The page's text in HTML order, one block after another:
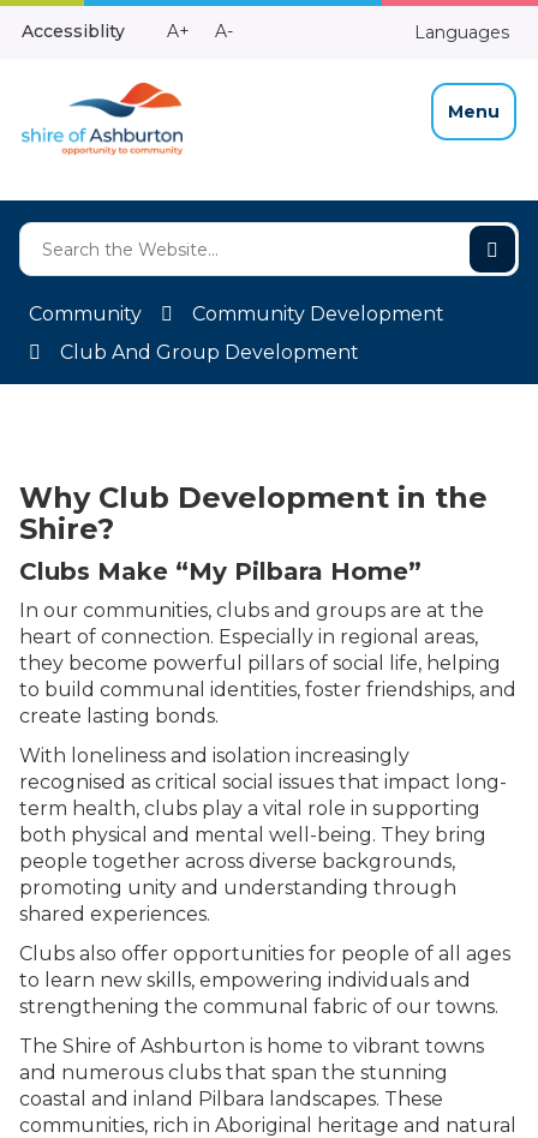
Skip
Accessiblity
Make
A+
Make
A- Languages
Menu
Community
Community Development
Club And Group Development
Why Club Development in the
Shire?
Clubs Make “My Pilbara Home”
In our communities, clubs and groups are at the
heart of connection. Especially in regional areas,
they become powerful pillars of social life, helping
to build communal identities, foster friendships, and
create lasting bonds.
With loneliness and isolation increasingly
recognised as critical social issues that impact long-
term health, clubs play a vital role in supporting
both physical and mental well-being. They bring
people together across diverse backgrounds,
promoting unity and understanding through
shared experiences.
Clubs also offer opportunities for people of all ages
to learn new skills, empowering individuals and
strengthening the communal fabric of our towns.
The Shire of Ashburton is home to vibrant towns
and numerous clubs that span the stunning
coastal and inland Pilbara landscapes. These
communities, rich in Aboriginal heritage and natural